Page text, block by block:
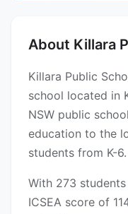
About Killara
Killara Public
school located in
NSW public
education to the
students from K-6.
With 273
ICSEA score of